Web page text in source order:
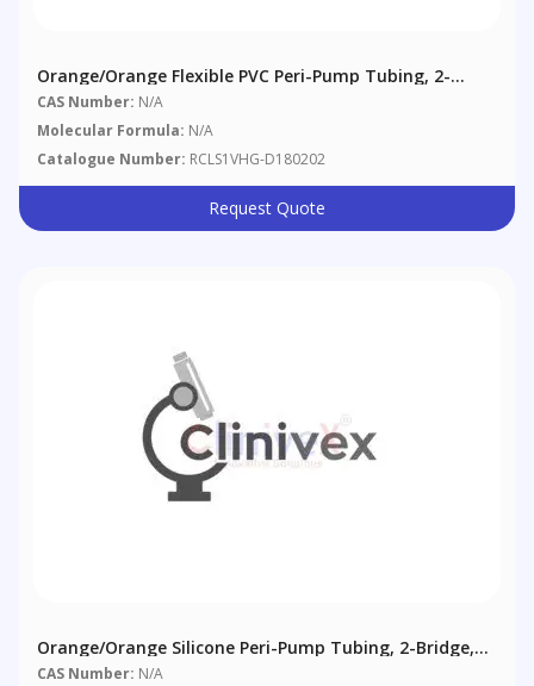
Orange/Orange Flexible PVC Peri-Pump Tubing, 2-
Bridge, 0.89 Mm (0.035"), 12/pack
CAS Number: N/A
Molecular Formula: N/A
Catalogue Number: RCLS1VHG-D180202
Request Quote
Orange/Orange Silicone Peri-Pump Tubing, 2-Bridge,
0.89 Mm (0.035"), 6/pack
CAS Number: N/A